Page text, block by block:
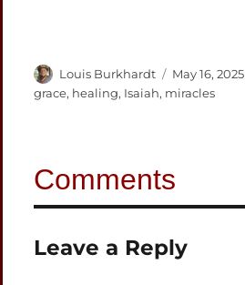
Author
Louis Burkhardt
Posted
on
May 16, 2025
grace, healing, Isaiah, miracles
Leave a Reply